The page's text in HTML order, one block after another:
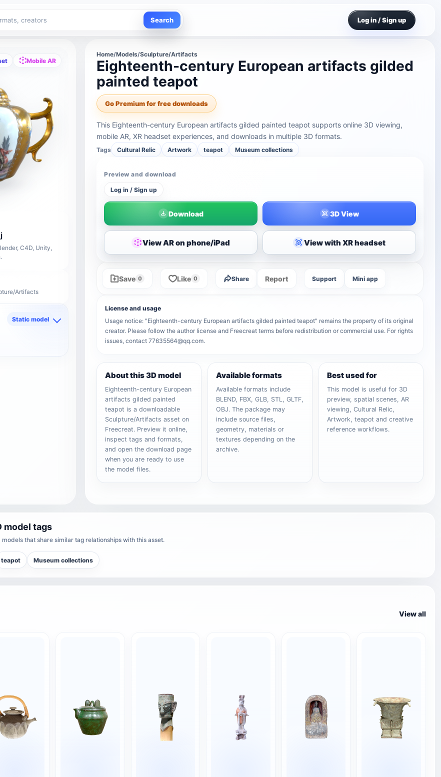
Search Log in / Sign up
Mobile AR
C4D, Unity,
Artifacts
Static model
Home/Models/Sculpture/Artifacts
Eighteenth-century European artifacts gilded
painted teapot
Go Premium for free downloads
This Eighteenth-century European artifacts gilded painted teapot supports online 3D viewing,
mobile AR, XR headset experiences, and downloads in multiple 3D formats.
Tags Cultural Relic Artwork teapot Museum collections
Preview and download
Log in / Sign up
Download 3D View
View AR on phone/iPad View with XR headset
Save 0 Like 0 Share Report Support Mini app
License and usage
Usage notice: "Eighteenth-century European artifacts gilded painted teapot" remains the property of its original
creator. Please follow the author license and Freecreat terms before redistribution or commercial use. For rights
issues, contact 77635564@qq.com.
About this 3D model
Eighteenth-century European
artifacts gilded painted
teapot is a downloadable
Sculpture/Artifacts asset on
Freecreat. Preview it online,
inspect tags and formats,
and open the download page
when you are ready to use
the model files.
Available formats
Available formats include
BLEND, FBX, GLB, STL, GLTF,
OBJ. The package may
include source files,
geometry, materials or
textures depending on the
archive.
Best used for
This model is useful for 3D
preview, spatial scenes, AR
viewing, Cultural Relic,
Artwork, teapot and creative
reference workflows.
model tags
that share similar tag relationships with this asset.
teapot Museum collections
View all